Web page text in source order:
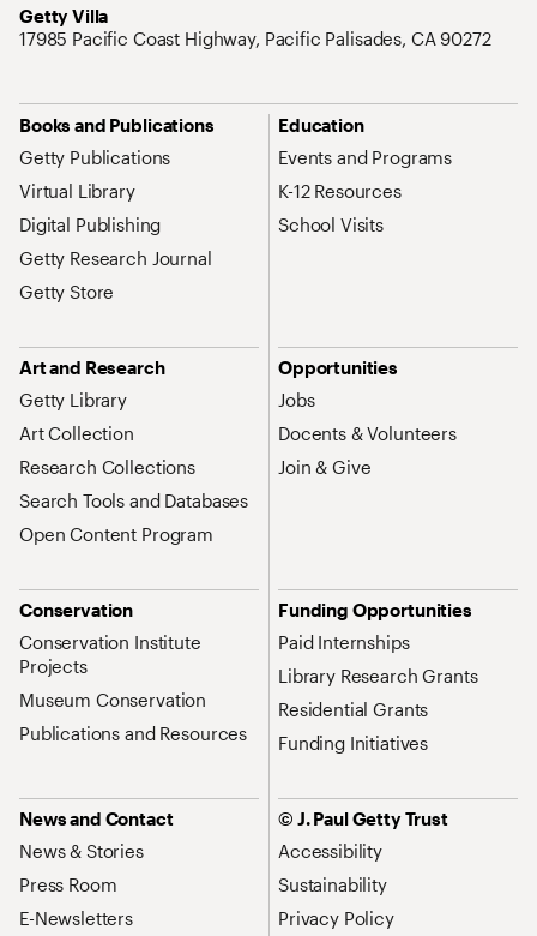
Getty Villa
Address
17985 Pacific Coast Highway, Pacific Palisades, CA 90272
Site Map Navigation
Books and Publications
Getty Publications
Virtual Library
Digital Publishing
Getty Research Journal
Getty Store
Education
Events and Programs
K-12 Resources
School Visits
Art and Research
Getty Library
Art Collection
Research Collections
Search Tools and Databases
Open Content Program
Opportunities
Jobs
Docents & Volunteers
Join & Give
Conservation
Conservation Institute
Projects
Museum Conservation
Publications and Resources
Funding Opportunities
Paid Internships
Library Research Grants
Residential Grants
Funding Initiatives
News and Contact
News & Stories
Press Room
E-Newsletters
© J. Paul Getty Trust
Accessibility
Sustainability
Privacy Policy